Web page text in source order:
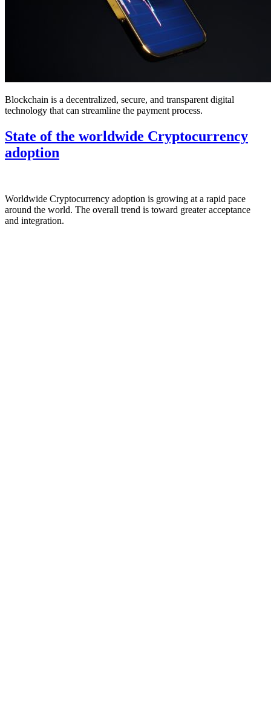
Blockchain is a decentralized, secure, and transparent digital
technology that can streamline the payment process.
State of the worldwide Cryptocurrency
adoption
Worldwide Cryptocurrency adoption is growing at a rapid pace
around the world. The overall trend is toward greater acceptance
and integration.